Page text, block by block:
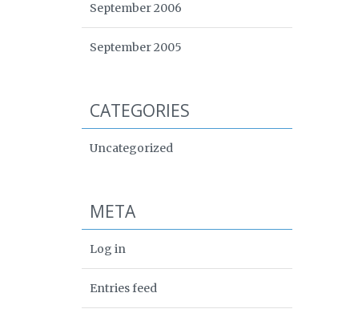
September 2006
September 2005
CATEGORIES
Uncategorized
META
Log in
Entries feed